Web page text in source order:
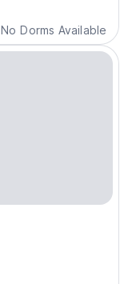
No Dorms Available